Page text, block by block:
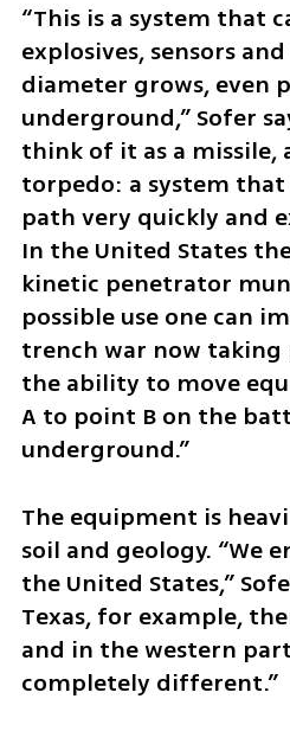
“This is a system that
explosives, sensors
diameter grows, even
underground,” Sofer
think of it as a missile,
torpedo: a system
path very quickly and
In the United States
kinetic penetrator
possible use one can
trench war now taking
the ability to move
A to point B on the
underground.”
The equipment is
soil and geology. “We
the United States,”
Texas, for example,
and in the western
completely different.”